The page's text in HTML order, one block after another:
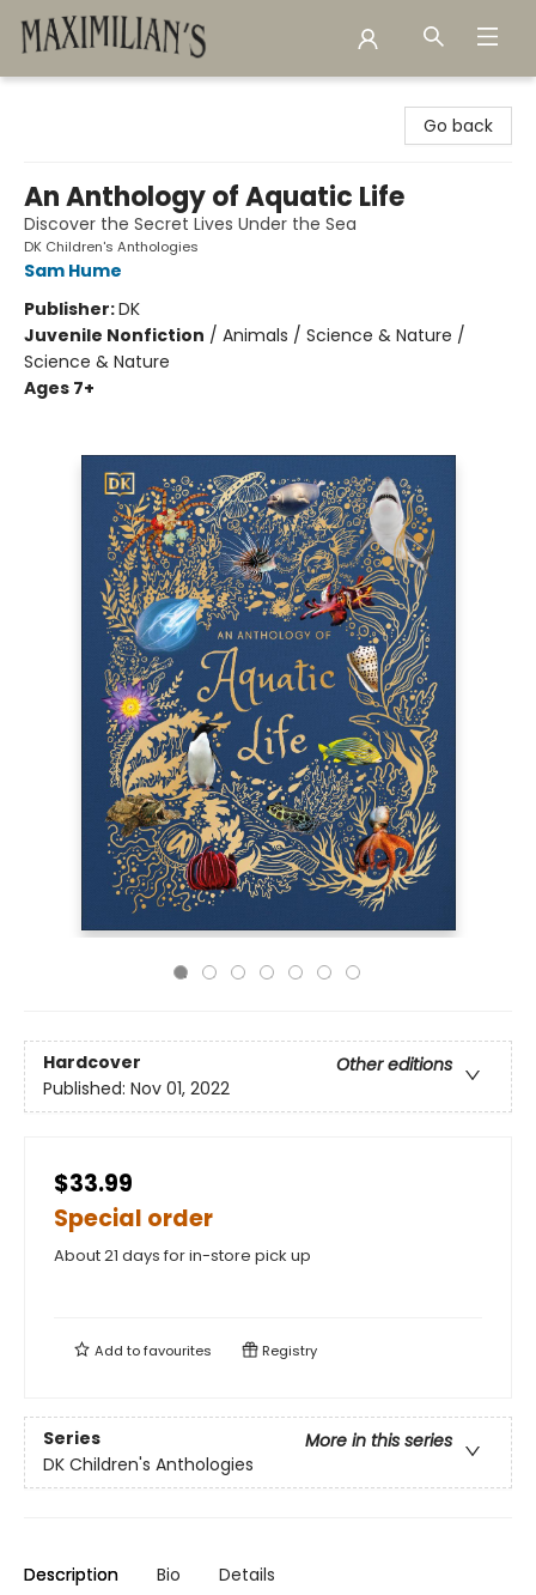
Go back
An Anthology of Aquatic Life
Discover the Secret Lives Under the Sea
DK Children's Anthologies
Sam Hume
Publisher:DK
Juvenile Nonfiction / Animals / Science & Nature /
Science & Nature
Ages 7+
Hardcover
Other editions
Published: Nov 01, 2022
$33.99
Special order
About 21 days for in-store pick up
Add tofavourites Registry
Series
More in this series
DK Children's Anthologies
Description Bio Details